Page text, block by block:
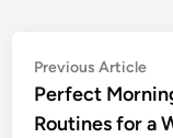
Post
navigation
Previous Article
Perfect
Routines for a